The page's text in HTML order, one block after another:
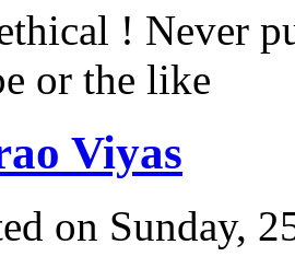
! Never
or the like
Viyas
on Sunday,